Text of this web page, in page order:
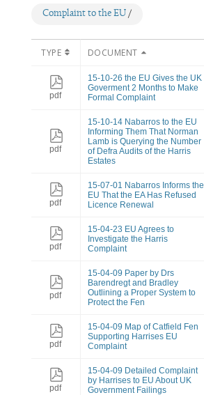
Complaint to the EU /
TYPE DOCUMENT
pdf
15-10-26 the EU Gives the UK
Goverment 2 Months to Make
Formal Complaint
pdf
15-10-14 Nabarros to the EU
Informing Them That Norman
Lamb is Querying the Number
of Defra Audits of the Harris
Estates
pdf
15-07-01 Nabarros Informs the
EU That the EA Has Refused
Licence Renewal
pdf
15-04-23 EU Agrees to
Investigate the Harris
Complaint
pdf
15-04-09 Paper by Drs
Barendregt and Bradley
Outlining a Proper System to
Protect the Fen
pdf
15-04-09 Map of Catfield Fen
Supporting Harrises EU
Complaint
pdf
15-04-09 Detailed Complaint
by Harrises to EU About UK
Government Failings